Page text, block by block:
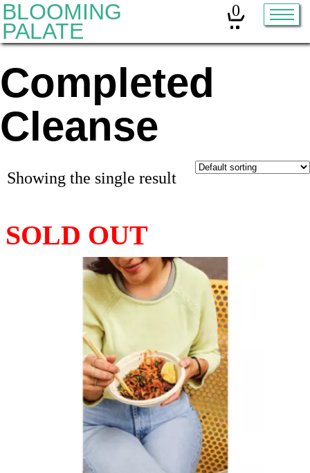
BLOOMING
PALATE
0
Home
Classes
Organic Sourdough
Other services:
Coaching
Private Classes
Adult Classes
Kids Classes
Completed
Cleanse
Showing the single result